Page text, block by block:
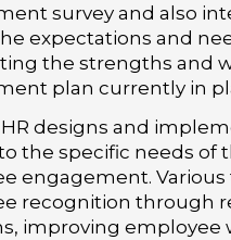
survey and also
expectations and
the strengths and
plan currently in
HR designs and
the specific needs of
engagement.
recognition through
improving employee